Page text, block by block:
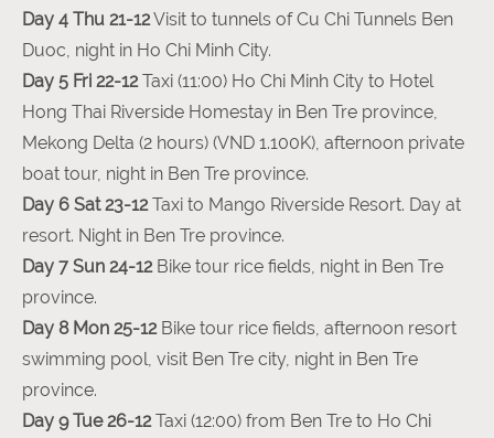
Day 4 Thu 21-12Visit to tunnels of Cu Chi Tunnels Ben
Duoc, night in Ho Chi Minh City.
Day 5 Fri 22-12Taxi (11:00) Ho Chi Minh City to Hotel
Hong Thai Riverside Homestay in Ben Tre province,
Mekong Delta (2 hours) (VND 1.100K), afternoon private
boat tour, night in Ben Tre province.
Day 6 Sat 23-12Taxi to Mango Riverside Resort. Day at
resort. Night in Ben Tre province.
Day 7 Sun 24-12Bike tour rice fields, night in Ben Tre
province.
Day 8 Mon 25-12Bike tour rice fields, afternoon resort
swimming pool, visit Ben Tre city, night in Ben Tre
province.
Day 9 Tue 26-12Taxi (12:00) from Ben Tre to Ho Chi